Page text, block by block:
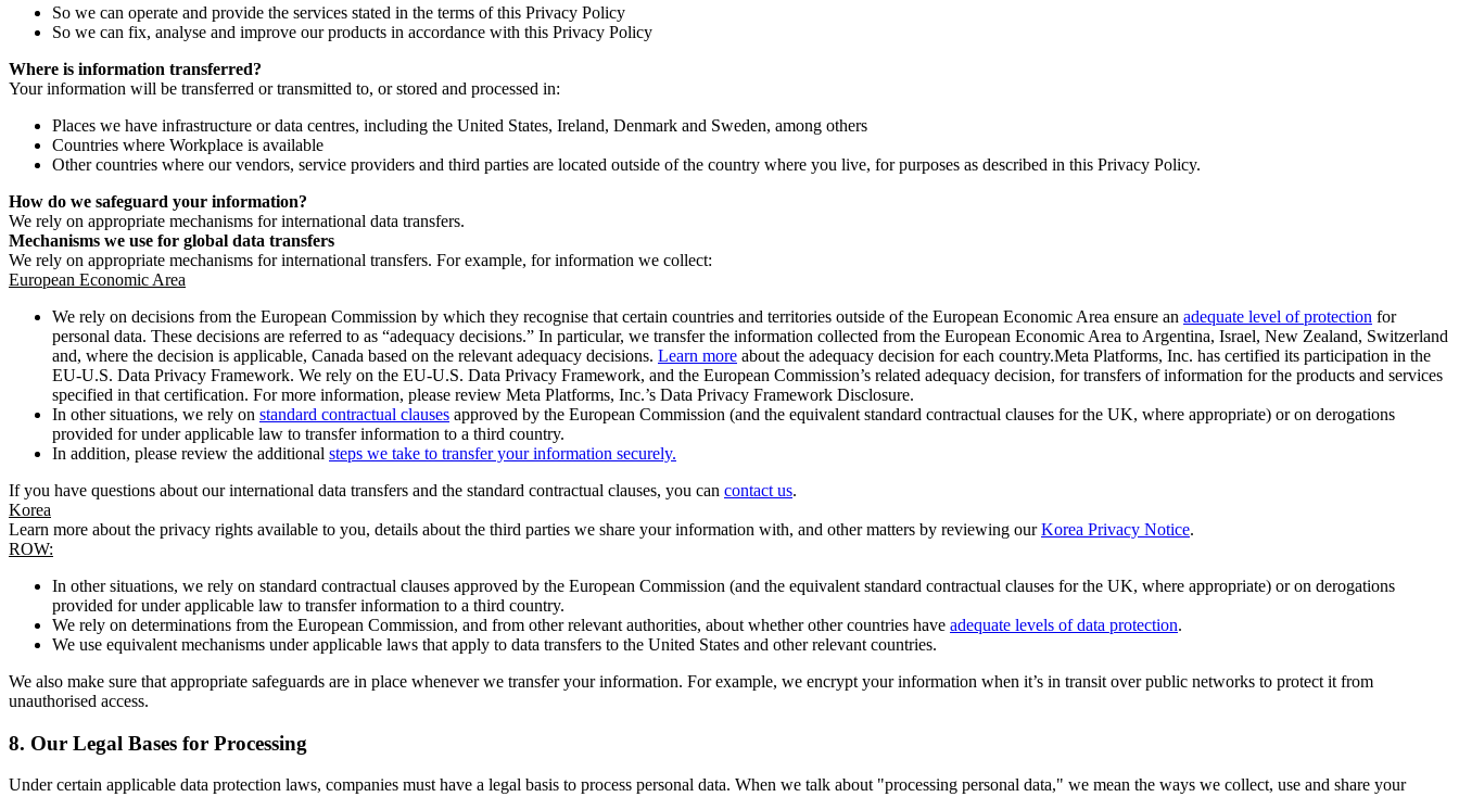
So we can operate and provide the services stated in the terms of this Privacy Policy
So we can fix, analyse and improve our products in accordance with this Privacy Policy
Where is information transferred?
Your information will be transferred or transmitted to, or stored and processed in:
Places we have infrastructure or data centres, including the United States, Ireland, Denmark and Sweden, among others
Countries where Workplace is available
Other countries where our vendors, service providers and third parties are located outside of the country where you live, for purposes as described in this Privacy Policy.
How do we safeguard your information?
We rely on appropriate mechanisms for international data transfers.
Mechanisms we use for global data transfers
We rely on appropriate mechanisms for international transfers. For example, for information we collect:
European Economic Area
We rely on decisions from the European Commission by which they recognise that certain countries and territories outside of the European Economic Area ensure an adequate level of protection for
personal data. These decisions are referred to as “adequacy decisions.” In particular, we transfer the information collected from the European Economic Area to Argentina, Israel, New Zealand, Switzerland
and, where the decision is applicable, Canada based on the relevant adequacy decisions. Learn more about the adequacy decision for each country.Meta Platforms, Inc. has certified its participation in the
EU-U.S. Data Privacy Framework. We rely on the EU-U.S. Data Privacy Framework, and the European Commission’s related adequacy decision, for transfers of information for the products and services
specified in that certification. For more information, please review Meta Platforms, Inc.’s Data Privacy Framework Disclosure.
In other situations, we rely on standard contractual clauses approved by the European Commission (and the equivalent standard contractual clauses for the UK, where appropriate) or on derogations
provided for under applicable law to transfer information to a third country.
In addition, please review the additional steps we take to transfer your information securely.
If you have questions about our international data transfers and the standard contractual clauses, you can contact us.
Korea
Learn more about the privacy rights available to you, details about the third parties we share your information with, and other matters by reviewing ourKorea Privacy Notice.
ROW:
In other situations, we rely on standard contractual clauses approved by the European Commission (and the equivalent standard contractual clauses for the UK, where appropriate) or on derogations
provided for under applicable law to transfer information to a third country.
We rely on determinations from the European Commission, and from other relevant authorities, about whether other countries have adequate levels of data protection.
We use equivalent mechanisms under applicable laws that apply to data transfers to the United States and other relevant countries.
We also make sure that appropriate safeguards are in place whenever we transfer your information. For example, we encrypt your information when it’s in transit over public networks to protect it from
unauthorised access.
8. Our Legal Bases for Processing
Under certain applicable data protection laws, companies must have a legal basis to process personal data. When we talk about "processing personal data," we mean the ways we collect, use and share your